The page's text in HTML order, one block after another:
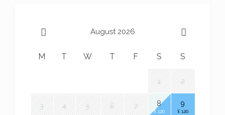
August 2026
M T W T F S S
1 2
3 4 5 6 7 8
£ 120
9
£ 120